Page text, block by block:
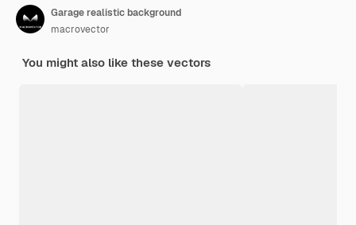
Garage realistic background
macrovector
You might also like these vectors